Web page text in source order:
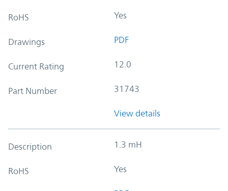
RoHS Yes
Drawings PDF
Current Rating 12.0
Part Number 31743
View details
Description 1.3 mH
RoHS Yes